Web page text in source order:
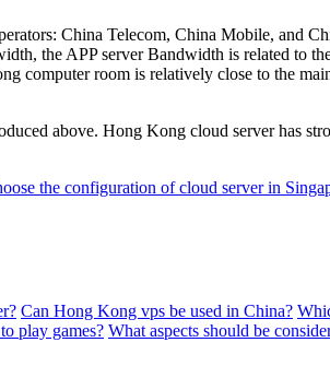
China Telecom, China Mobile, and
the APP server Bandwidth is related to
computer room is relatively close to the
above. Hong Kong cloud server has
the configuration of cloud server in
Can Hong Kong vps be used in China?
play games? What aspects should be